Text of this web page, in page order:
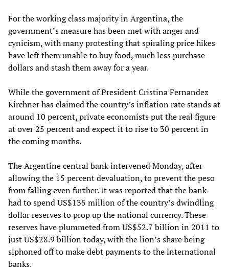
For the working class majority in Argentina, the
government’s measure has been met with anger and
cynicism, with many protesting that spiraling price hikes
have left them unable to buy food, much less purchase
dollars and stash them away for a year.
While the government of President Cristina Fernandez
Kirchner has claimed the country’s inflation rate stands at
around 10 percent, private economists put the real figure
at over 25 percent and expect it to rise to 30 percent in
the coming months.
The Argentine central bank intervened Monday, after
allowing the 15 percent devaluation, to prevent the peso
from falling even further. It was reported that the bank
had to spend US$135 million of the country’s dwindling
dollar reserves to prop up the national currency. These
reserves have plummeted from US$52.7 billion in 2011 to
just US$28.9 billion today, with the lion’s share being
siphoned off to make debt payments to the international
banks.